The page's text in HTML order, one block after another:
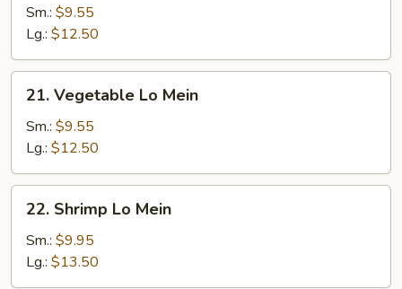
Lo
Mein
Sm.: $9.55
Lg.: $12.50
Vegetable
Lo
Mein
21. Vegetable Lo Mein
Sm.: $9.55
Lg.: $12.50
Shrimp
Lo
Mein
22. Shrimp Lo Mein
Sm.: $9.95
Lg.: $13.50